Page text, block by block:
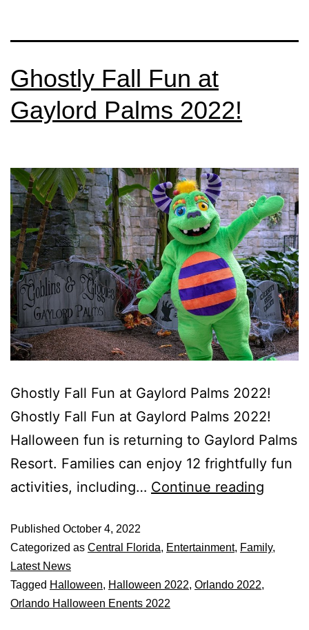
Ghostly Fall Fun at
Gaylord Palms 2022!
Ghostly Fall Fun at Gaylord Palms 2022!
Ghostly Fall Fun at Gaylord Palms 2022!
Halloween fun is returning to Gaylord Palms
Resort. Families can enjoy 12 frightfully fun
activities, including… Continue reading
Published October 4, 2022
Categorized as Central Florida, Entertainment, Family,
Latest News
Tagged Halloween, Halloween 2022, Orlando 2022,
Orlando Halloween Enents 2022